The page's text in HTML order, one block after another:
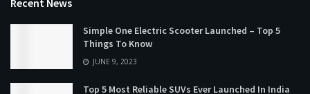
Recent News
Simple One Electric Scooter Launched – Top 5
Things To Know
JUNE 9, 2023
Top 5 Most Reliable SUVs Ever Launched In India